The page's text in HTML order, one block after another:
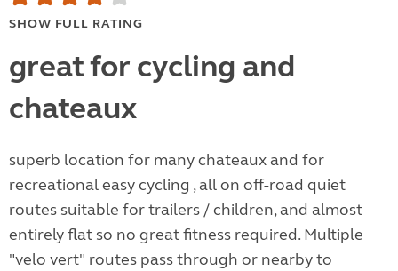
SHOW FULL RATING
great for cycling and
chateaux
superb location for many chateaux and for
recreational easy cycling , all on off-road quiet
routes suitable for trailers / children, and almost
entirely flat so no great fitness required. Multiple
"velo vert" routes pass through or nearby to